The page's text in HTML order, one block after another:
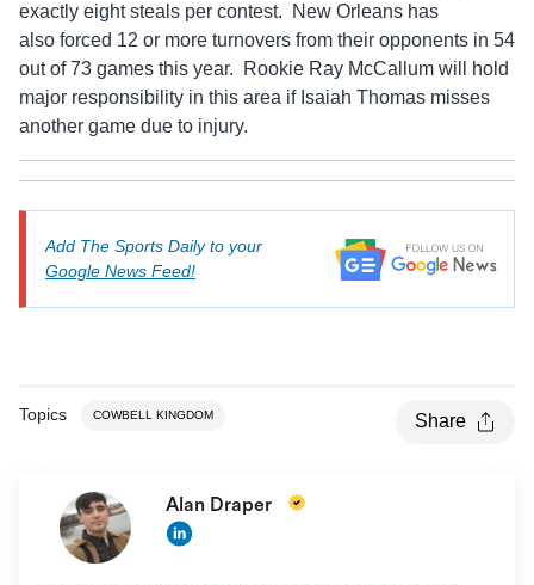
exactly eight steals per contest. New Orleans has
also forced 12 or more turnovers from their opponents in 54
out of 73 games this year. Rookie Ray McCallum will hold
major responsibility in this area if Isaiah Thomas misses
another game due to injury.
Add The Sports Daily to your
Google News Feed!
Topics COWBELL KINGDOM Share
Alan Draper